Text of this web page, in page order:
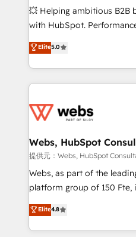
pipeline growth programs
and CRM optimization •
Execution • 750+
implementations • Deep
💥 Helping ambitious B2B
with HubSpot.
BBD Boom is the HubSpot
to HubSpot Better. We
solve all your HubSpot
adoption, sales process
the first time 🔧 Designing
and build using HubSpot
with other systems 🎓
HubSpot pros 📊 Lead
HubSpot Why us? - SIX HubSpot Accreditations -
CRM, Solutions Architecture, Onboarding , Data
Migration, Custom
Elite5.0
Webs, HubSpot
提供元：Webs, HubSpot
Webs, as part of the
platform group of 150 Fte, is the trusted Elite
HubSpot CRM Partner
maximizing EBITDA and
Excellence. With our
Elite4.8